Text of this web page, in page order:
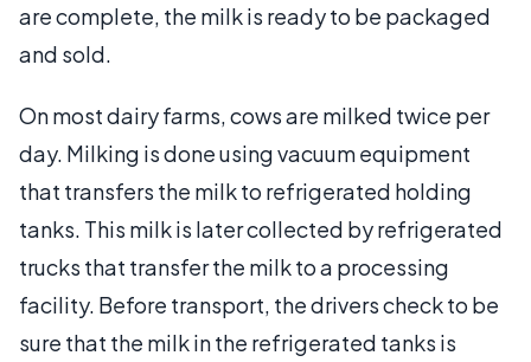
are complete, the milk is ready to be packaged
and sold.
On most dairy farms, cows are milked twice per
day. Milking is done using vacuum equipment
that transfers the milk to refrigerated holding
tanks. This milk is later collected by refrigerated
trucks that transfer the milk to a processing
facility. Before transport, the drivers check to be
sure that the milk in the refrigerated tanks is